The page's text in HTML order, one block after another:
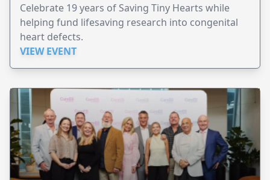
Celebrate 19 years of Saving Tiny Hearts while
helping fund lifesaving research into congenital
heart defects.
VIEW EVENT